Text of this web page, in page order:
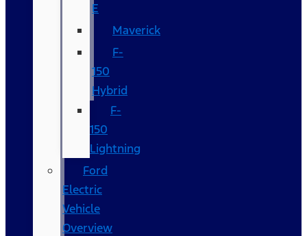
E
Maverick
F-
150
Hybrid
F-
150
Lightning
Ford
Electric
Vehicle
Overview